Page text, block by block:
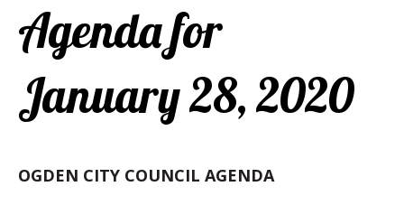
Agenda for
January 28, 2020
OGDEN CITY COUNCIL AGENDA